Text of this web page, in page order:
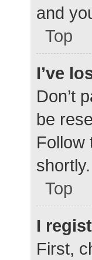
and
Top
I’ve
Don’t
be
Follow
shortly.
Top
I
First,